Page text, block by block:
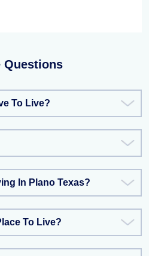
Questions
To Live?
In Plano Texas?
To Live?